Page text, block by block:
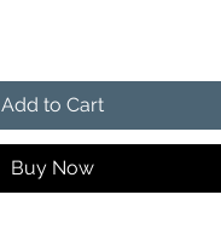
Add to Cart
Buy Now